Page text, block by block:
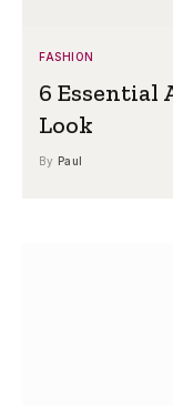
FASHION
6 Essential
Look
By Paul